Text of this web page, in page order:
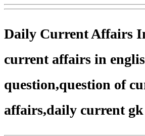
Daily Current Affairs
current affairs in
question,question of
affairs,daily current